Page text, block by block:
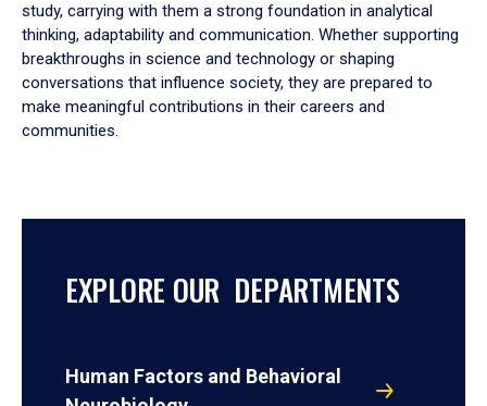
study, carrying with them a strong foundation in analytical
thinking, adaptability and communication. Whether supporting
breakthroughs in science and technology or shaping
conversations that influence society, they are prepared to
make meaningful contributions in their careers and
communities.
EXPLORE OUR DEPARTMENTS
Human Factors and Behavioral